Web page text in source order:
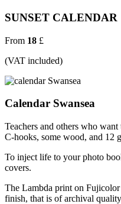
SUNSET CALENDAR
From 18 £
(VAT included)
Calendar Swansea
Teachers and others who
C-hooks, some wood, and 12
To inject life to your photo
covers.
The Lambda print on
finish, that is of archival